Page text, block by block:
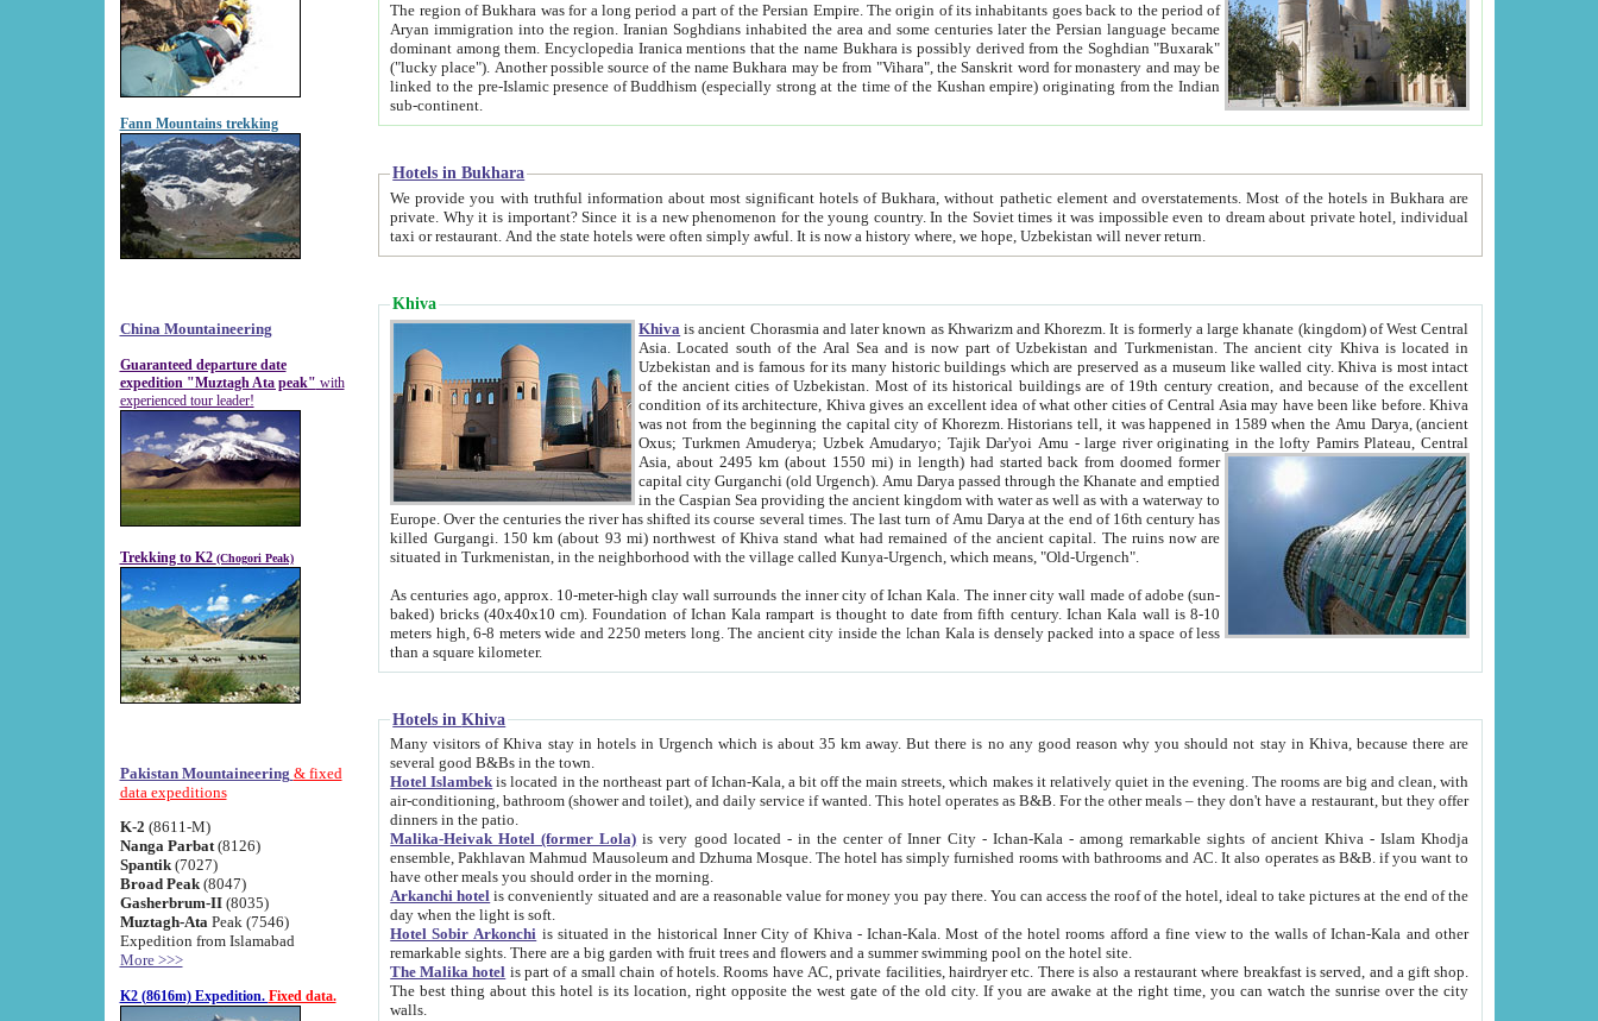
Fann Mountains trekking
China Mountaineering
Guaranteed departure date
expedition "Muztagh Ata peak" with
experienced tour leader!
Trekking to K2 (Chogori Peak)
Pakistan Mountaineering & fixed
data expeditions
K-2 (8611-M)
Nanga Parbat(8126)
Spantik (7027)
Broad Peak(8047)
Gasherbrum-II(8035)
Muztagh-Ata Peak (7546)
Expedition from Islamabad
More >>>
K2 (8616m) Expedition. Fixed data.
The region of Bukhara was for a long period a part of the Persian Empire. The origin of its inhabitants goes back to the period of
Aryan immigration into the region. Iranian Soghdians inhabited the area and some centuries later the Persian language became
dominant among them. Encyclopedia Iranica mentions that the name Bukhara is possibly derived from the Soghdian "Buxarak"
("lucky place"). Another possible source of the name Bukhara may be from "Vihara", the Sanskrit word for monastery and may be
linked to the pre-Islamic presence of Buddhism (especially strong at the time of the Kushan empire) originating from the Indian
sub-continent.
Hotels in Bukhara
We provide you with truthful information about most significant hotels of Bukhara, without pathetic element and overstatements. Most of the hotels in Bukhara are
private. Why it is important? Since it is a new phenomenon for the young country. In the Soviet times it was impossible even to dream about private hotel, individual
taxi or restaurant. And the state hotels were often simply awful. It is now a history where, we hope, Uzbekistan will never return.
Khiva
Khiva is ancient Chorasmia and later known as Khwarizm and Khorezm. It is formerly a large khanate (kingdom) of West Central
Asia. Located south of the Aral Sea and is now part of Uzbekistan and Turkmenistan. The ancient city Khiva is located in
Uzbekistan and is famous for its many historic buildings which are preserved as a museum like walled city. Khiva is most intact
of the ancient cities of Uzbekistan. Most of its historical buildings are of 19th century creation, and because of the excellent
condition of its architecture, Khiva gives an excellent idea of what other cities of Central Asia may have been like before. Khiva
was not from the beginning the capital city of Khorezm. Historians tell, it was happened in 1589 when the Amu Darya, (ancient
Oxus; Turkmen Amuderya; Uzbek Amudaryo; Tajik Dar'yoi Amu - large river originating in the lofty Pamirs Plateau,Central
Asia, about 2495 km (about 1550 mi) in length) had started back from doomed former
capital city Gurganchi (old Urgench). Amu Darya passed through the Khanate and emptied
in the Caspian Sea providing the ancient kingdom with water as well as with a waterway to
Europe. Over the centuries the river has shifted its course several times. The last turn of Amu Darya at the end of 16th century has
killed Gurgangi. 150 km (about 93 mi) northwest of Khiva stand what had remained of the ancient capital. The ruins now are
situated in Turkmenistan, in the neighborhood with the village called Kunya-Urgench, which means, "Old-Urgench".
As centuries ago, approx. 10-meter-high clay wall surrounds the inner city of Ichan Kala. The inner city wall made of adobe (sun-
baked) bricks (40x40x10 cm). Foundation of Ichan Kala rampart is thought to date from fifth century. Ichan Kala wall is 8-10
meters high, 6-8 meters wide and 2250 meters long. The ancient city inside the Ichan Kala is densely packed into a space of less
than a square kilometer.
Hotels in Khiva
Many visitors of Khiva stay in hotels in Urgench which is about 35 km away. But there is no any good reason why you should not stay in Khiva, because there are
several good B&Bs in the town.
Hotel Islambek is located in the northeast part of Ichan-Kala, a bit off the main streets, which makes it relatively quiet in the evening. The rooms are big and clean, with
air-conditioning, bathroom (shower and toilet), and daily service if wanted. This hotel operates as B&B. For the other meals – they don't have a restaurant, but they offer
dinners in the patio.
Malika-Heivak Hotel (former Lola) is very good located - in the center of Inner City - Ichan-Kala - among remarkable sights of ancient Khiva - Islam Khodja
ensemble, Pakhlavan Mahmud Mausoleum and Dzhuma Mosque. The hotel has simply furnished rooms with bathrooms and AC. It also operates as B&B. if you want to
have other meals you should order in the morning.
Arkanchi hotel is conveniently situated and are a reasonable value for money you pay there. You can access the roof of the hotel, ideal to take pictures at the end of the
day when the light is soft.
Hotel Sobir Arkonchi is situated in the historical Inner City of Khiva - Ichan-Kala. Most of the hotel rooms afford a fine view to the walls of Ichan-Kala and other
remarkable sights. There are a big garden with fruit trees and flowers and a summer swimming pool on the hotel site.
The Malika hotel is part of a small chain of hotels. Rooms have AC, private facilities, hairdryer etc. There is also a restaurant where breakfast is served, and a gift shop.
The best thing about this hotel is its location, right opposite the west gate of the old city. If you are awake at the right time, you can watch the sunrise over the city
walls.